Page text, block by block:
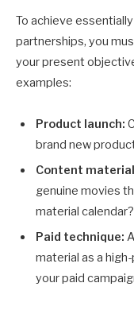
To achieve
partnerships, you
your present
examples:
Product launch:
brand new
Content
genuine movies
material calendar?
Paid technique:
material as a
your paid